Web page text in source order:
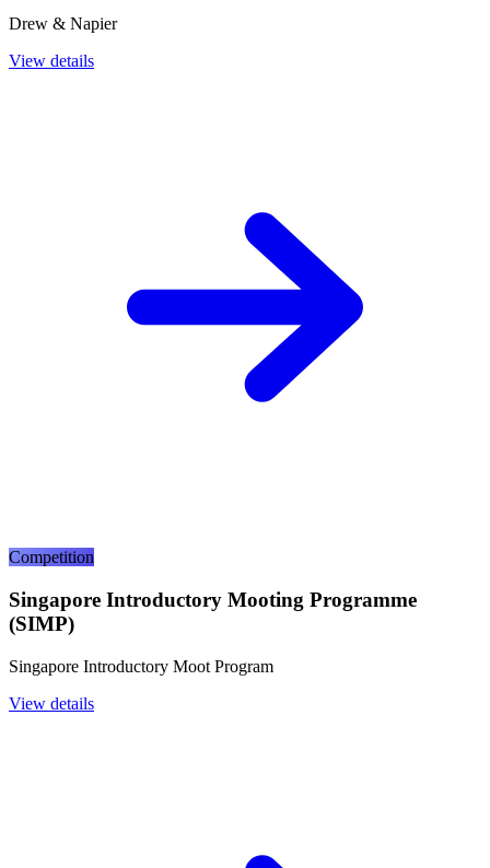
Drew & Napier
View details
Competition
Singapore Introductory Mooting Programme
(SIMP)
Singapore Introductory Moot Program
View details